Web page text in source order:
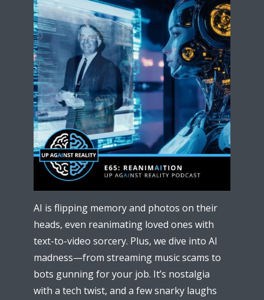
AI is flipping memory and photos on their
heads, even reanimating loved ones with
text-to-video sorcery. Plus, we dive into AI
madness—from streaming music scams to
bots gunning for your job. It’s nostalgia
with a tech twist, and a few snarky laughs